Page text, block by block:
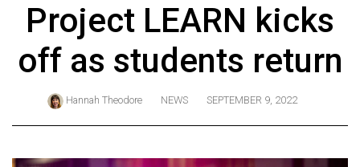
ARCHIVES
Online
Exclusives
Volume
Project LEARN kicks
off as students return
Hannah Theodore NEWS SEPTEMBER 9, 2022